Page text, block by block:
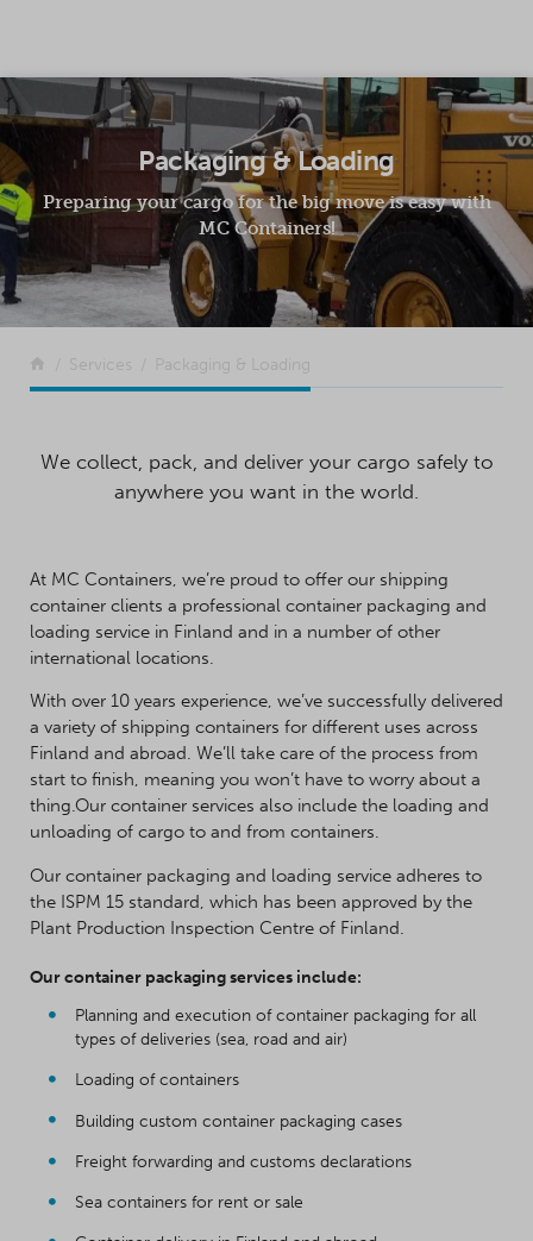
SKIP TO CONTENT
Packaging & Loading
Preparing your cargo for the big move is easy with
MC Containers!
Return to the front page
Services Packaging & Loading
We collect, pack, and deliver your cargo safely to
anywhere you want in the world.
At MC Containers, we’re proud to offer our shipping
container clients a professional container packaging and
loading service in Finland and in a number of other
international locations.
With over 10 years experience, we’ve successfully delivered
a variety of shipping containers for different uses across
Finland and abroad. We’ll take care of the process from
start to finish, meaning you won’t have to worry about a
thing.Our container services also include the loading and
unloading of cargo to and from containers.
Our container packaging and loading service adheres to
the ISPM 15 standard, which has been approved by the
Plant Production Inspection Centre of Finland.
Our container packaging services include:
Planning and execution of container packaging for all
types of deliveries (sea, road and air)
Loading of containers
Building custom container packaging cases
Freight forwarding and customs declarations
Sea containers for rent or sale